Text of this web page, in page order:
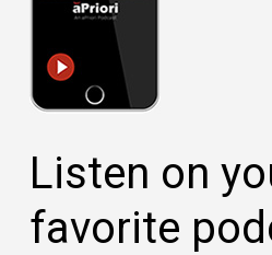
Listen on
favorite